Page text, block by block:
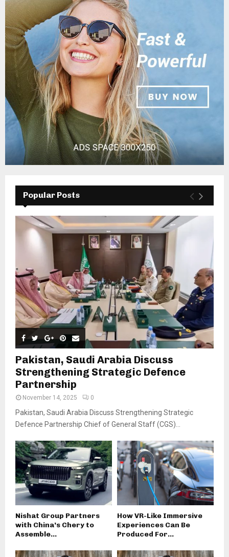
Popular Posts
Pakistan, Saudi Arabia Discuss
Strengthening Strategic Defence
Partnership
November 14, 2025 0
Pakistan, Saudi Arabia Discuss Strengthening Strategic
Defence Partnership Chief of General Staff (CGS)...
Nishat Group Partners
with China’s Chery to
Assemble...
How VR-Like Immersive
Experiences Can Be
Produced For...